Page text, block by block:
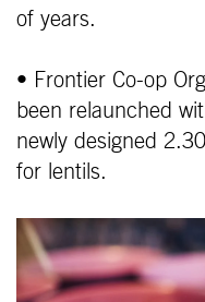
of years.
• Frontier Co-op
been relaunched
newly designed
for lentils.